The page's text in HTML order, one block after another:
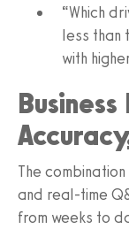
“Which
less than
with
The
and real-time
from weeks to